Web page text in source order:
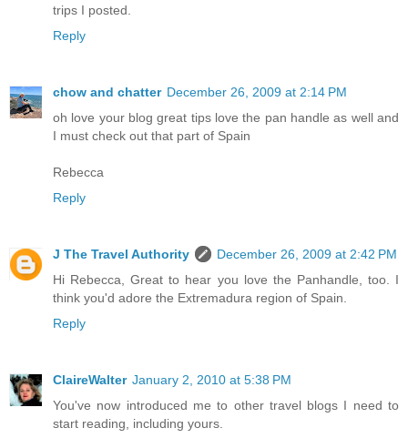
trips I posted.
Reply
chow and chatter December 26, 2009 at 2:14 PM
oh love your blog great tips love the pan handle as well and
I must check out that part of Spain
Rebecca
Reply
J The Travel Authority
December 26, 2009 at 2:42 PM
Hi Rebecca, Great to hear you love the Panhandle, too. I
think you'd adore the Extremadura region of Spain.
Reply
ClaireWalter January 2, 2010 at 5:38 PM
You've now introduced me to other travel blogs I need to
start reading, including yours.